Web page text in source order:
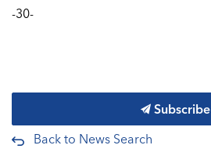
-30-
Subscribe
Back to News Search